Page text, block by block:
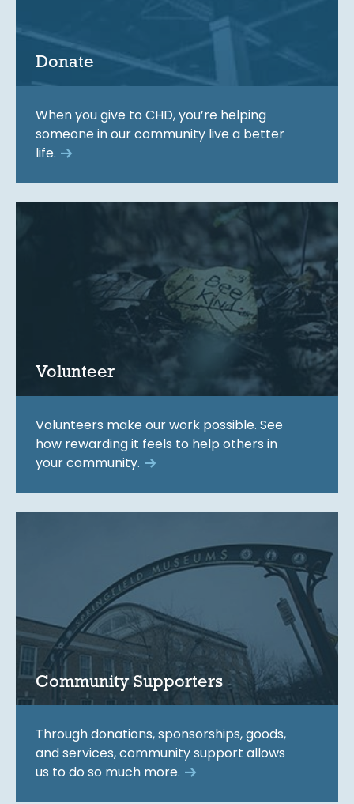
Donate
When you give to CHD, you’re helping
someone in our community live a better
life.
Volunteer
Volunteers make our work possible. See
how rewarding it feels to help others in
your community.
Community Supporters
Through donations, sponsorships, goods,
and services, community support allows
us to do so much more.